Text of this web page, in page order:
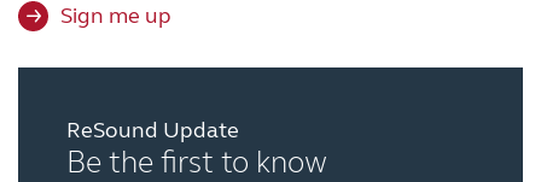
Sign me up
ReSound Update
Be the first to know